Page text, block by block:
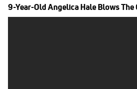
9-Year-Old Angelica Hale Blows The